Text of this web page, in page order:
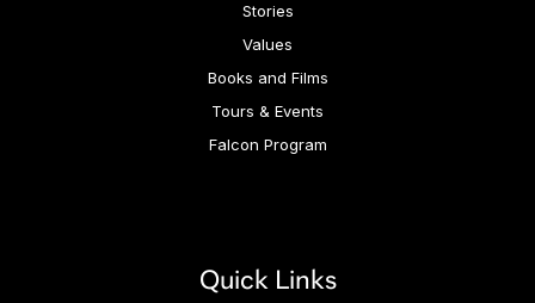
Stories
Values
Books and Films
Tours & Events
Falcon Program
Quick Links